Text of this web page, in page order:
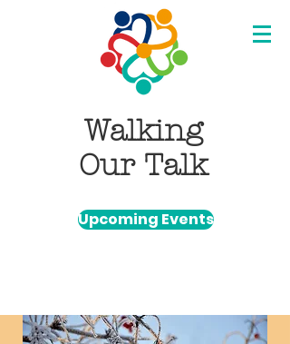
Walking
Our Talk
Upcoming Events